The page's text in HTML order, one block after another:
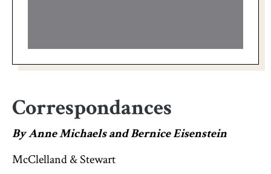
Correspondances
By Anne Michaels and Bernice Eisenstein
McClelland & Stewart